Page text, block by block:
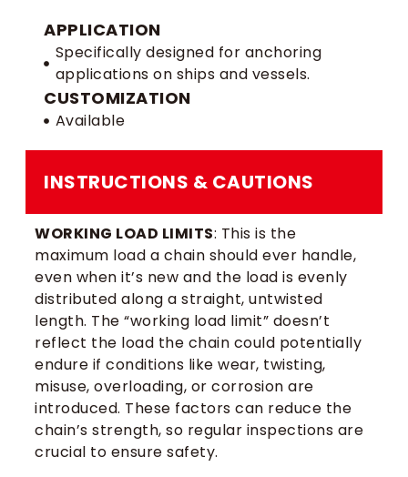
APPLICATION
Specifically designed for anchoring
applications on ships and vessels.
CUSTOMIZATION
Available
INSTRUCTIONS & CAUTIONS
WORKING LOAD LIMITS: This is the
maximum load a chain should ever handle,
even when it’s new and the load is evenly
distributed along a straight, untwisted
length. The “working load limit” doesn’t
reflect the load the chain could potentially
endure if conditions like wear, twisting,
misuse, overloading, or corrosion are
introduced. These factors can reduce the
chain’s strength, so regular inspections are
crucial to ensure safety.